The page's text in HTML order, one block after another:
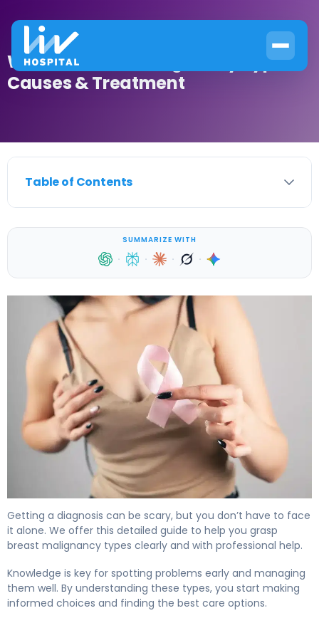
What Is Breast Malignancy Types?
Causes & Treatment
Table of Contents
SUMMARIZE WITH
· · · ·
Getting a diagnosis can be scary, but you don’t have to face
it alone. We offer this detailed guide to help you grasp
breast malignancy types clearly and with professional help.
Knowledge is key for spotting problems early and managing
them well. By understanding these types, you start making
informed choices and finding the best care options.